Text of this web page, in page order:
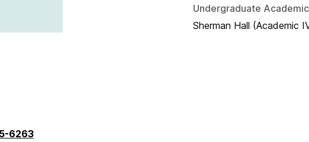
6263
Undergraduate
Sherman Hall (Academic